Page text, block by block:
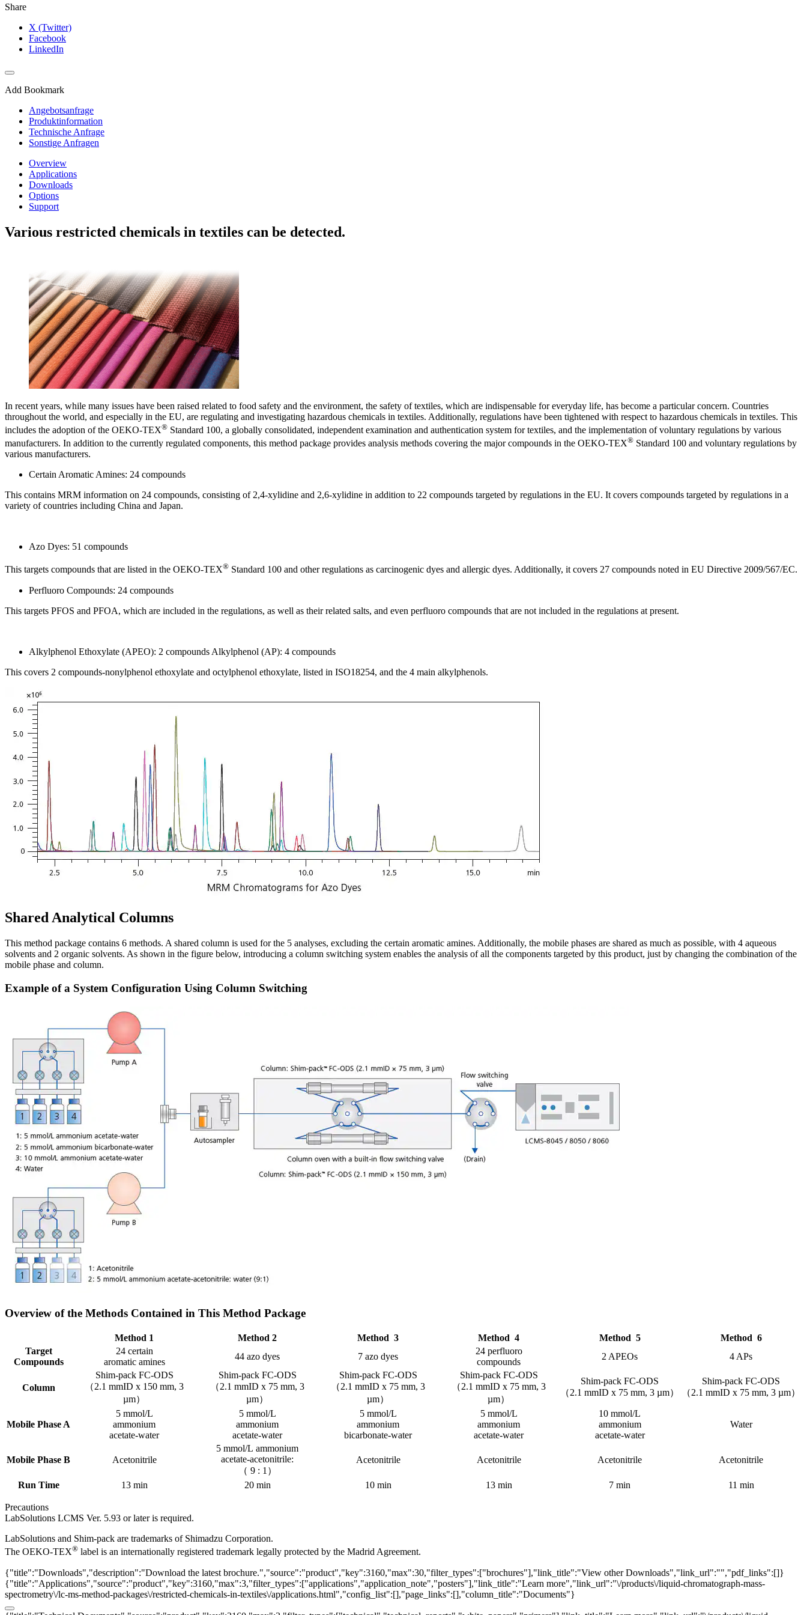
Share
X (Twitter)
Facebook
LinkedIn
Add Bookmark
Angebotsanfrage
Produktinformation
Technische Anfrage
Sonstige Anfragen
Overview
Applications
Downloads
Options
Support
Various restricted chemicals in textiles can be detected.
In recent years, while many issues have been raised related to food safety and the environment, the safety of textiles, which are indispensable for everyday life, has become a particular concern. Countries
throughout the world, and especially in the EU, are regulating and investigating hazardous chemicals in textiles. Additionally, regulations have been tightened with respect to hazardous chemicals in textiles. This
includes the adoption of the OEKO-TEX® Standard 100, a globally consolidated, independent examination and authentication system for textiles, and the implementation of voluntary regulations by various
manufacturers. In addition to the currently regulated components, this method package provides analysis methods covering the major compounds in the OEKO-TEX® Standard 100 and voluntary regulations by
various manufacturers.
Certain Aromatic Amines: 24 compounds
This contains MRM information on 24 compounds, consisting of 2,4-xylidine and 2,6-xylidine in addition to 22 compounds targeted by regulations in the EU. It covers compounds targeted by regulations in a
variety of countries including China and Japan.
Azo Dyes: 51 compounds
This targets compounds that are listed in the OEKO-TEX® Standard 100 and other regulations as carcinogenic dyes and allergic dyes. Additionally, it covers 27 compounds noted in EU Directive 2009/567/EC.
Perfluoro Compounds: 24 compounds
This targets PFOS and PFOA, which are included in the regulations, as well as their related salts, and even perfluoro compounds that are not included in the regulations at present.
Alkylphenol Ethoxylate (APEO): 2 compounds Alkylphenol (AP): 4 compounds
This covers 2 compounds-nonylphenol ethoxylate and octylphenol ethoxylate, listed in ISO18254, and the 4 main alkylphenols.
Shared Analytical Columns
This method package contains 6 methods. A shared column is used for the 5 analyses, excluding the certain aromatic amines. Additionally, the mobile phases are shared as much as possible, with 4 aqueous
solvents and 2 organic solvents. As shown in the figure below, introducing a column switching system enables the analysis of all the components targeted by this product, just by changing the combination of the
mobile phase and column.
Example of a System Configuration Using Column Switching
Overview of the Methods Contained in This Method Package
Method 1 Method 2 Method 3 Method 4 Method 5
Method 6
Target
Compounds
24 certain
aromatic amines
44 azo dyes 7 azo dyes
24 perfluoro
compounds
2 APEOs 4 APs
Column
Shim-pack FC-ODS
（2.1 mmID x 150 mm, 3
µm）
Shim-pack FC-ODS
（2.1 mmID x 75 mm, 3
µm）
Shim-pack FC-ODS
（2.1 mmID x 75 mm, 3
µm）
Shim-pack FC-ODS
（2.1 mmID x 75 mm, 3
µm）
Shim-pack FC-ODS
（2.1 mmID x 75 mm, 3 µm）
Shim-pack FC-ODS
（2.1 mmID x 75 mm, 3 µm）
Mobile Phase A
5 mmol/L
ammonium
acetate-water
5 mmol/L
ammonium
acetate-water
5 mmol/L
ammonium
bicarbonate-water
5 mmol/L
ammonium
acetate-water
10 mmol/L
ammonium
acetate-water
Water
Mobile Phase B Acetonitrile
5 mmol/L ammonium
acetate-acetonitrile:
（ 9 : 1）
Acetonitrile Acetonitrile Acetonitrile Acetonitrile
Run Time 13 min 20 min 10 min 13 min 7 min 11 min
Precautions
LabSolutions LCMS Ver. 5.93 or later is required.
LabSolutions and Shim-pack are trademarks of Shimadzu Corporation.
The OEKO-TEX® label is an internationally registered trademark legally protected by the Madrid Agreement.
{"title":"Downloads","description":"Download the latest brochure.","source":"product","key":3160,"max":30,"filter_types":["brochures"],"link_title":"View other Downloads","link_url":"","pdf_links":[]}
{"title":"Applications","source":"product","key":3160,"max":3,"filter_types":["applications","application_note","posters"],"link_title":"Learn more","link_url":"\/products\/liquid-chromatograph-mass-
spectrometry\/lc-ms-method-packages\/restricted-chemicals-in-textiles\/applications.html","config_list":[],"page_links":[],"column_title":"Documents"}